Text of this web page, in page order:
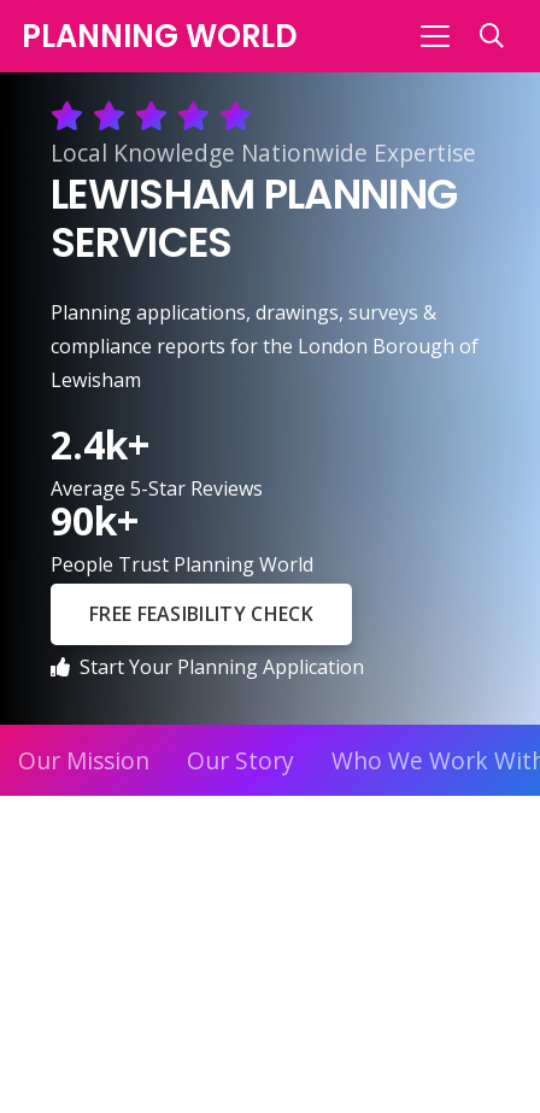
PLANNING WORLD
Local Knowledge Nationwide Expertise
LEWISHAM PLANNING
SERVICES
Planning applications, drawings, surveys &
compliance reports for the London Borough of
Lewisham
2.4k+
Average 5-Star Reviews
90k+
People Trust Planning World
FREE FEASIBILITY CHECK
Start Your Planning Application
Our Mission Our Story Who We Work